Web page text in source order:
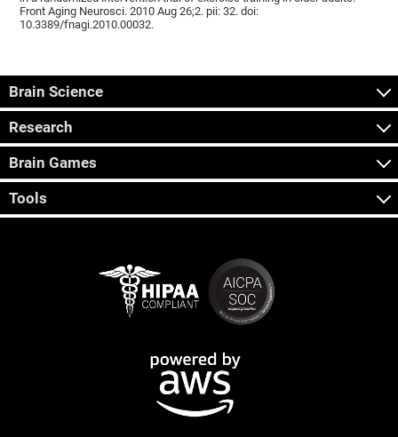
Front Aging Neurosci. 2010 Aug 26;2. pii: 32. doi:
10.3389/fnagi.2010.00032.
Brain Science
Research
Brain Games
Tools